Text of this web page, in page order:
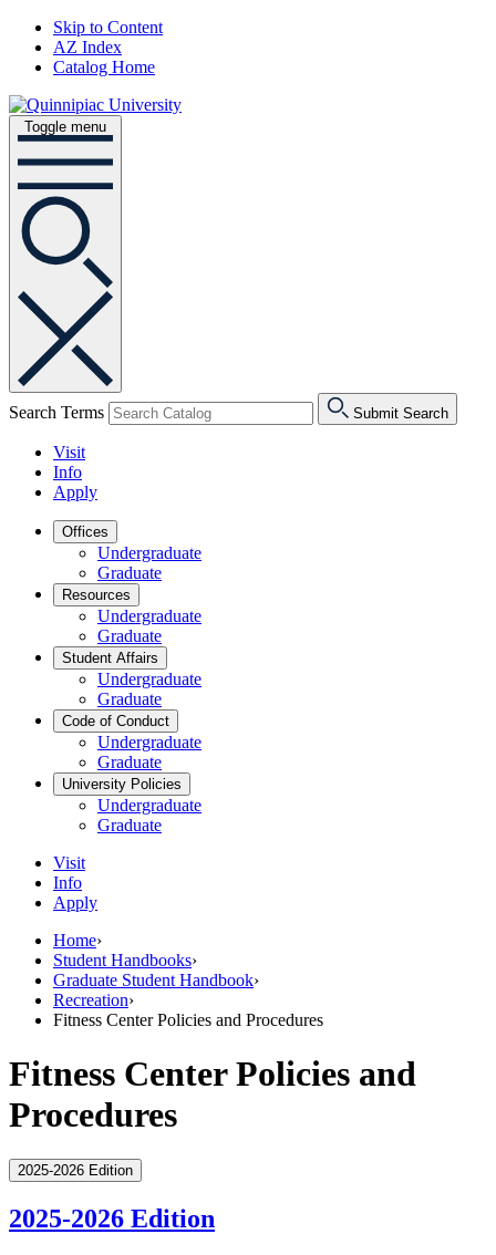
Skip to Content
AZ Index
Catalog Home
Toggle menu
Search Terms Submit Search
Visit
Info
Apply
Offices
Undergraduate
Graduate
Resources
Undergraduate
Graduate
Student Affairs
Undergraduate
Graduate
Code of Conduct
Undergraduate
Graduate
University Policies
Undergraduate
Graduate
Visit
Info
Apply
Home›
Student Handbooks›
Graduate Student Handbook›
Recreation›
Fitness Center Policies and Procedures
Fitness Center Policies and
Procedures
2025-2026 Edition
2025-2026 Edition